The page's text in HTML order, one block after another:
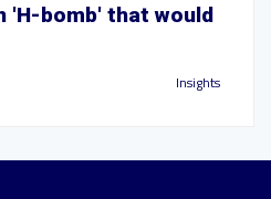
'H-bomb' that would
Insights